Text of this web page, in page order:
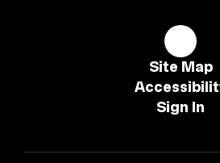
Site Map
Sign In